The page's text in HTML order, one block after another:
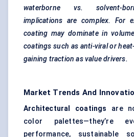
waterborne vs. solvent-
implications are complex. For
coating may dominate in
coatings such as anti-viral or
gaining traction as value drivers.
Market Trends And
Architectural coatings are
color palettes—they’re
performance, sustainable